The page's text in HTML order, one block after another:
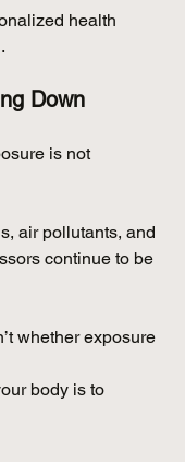
health
Down
is not
air pollutants, and
continue to be
whether exposure
body is to